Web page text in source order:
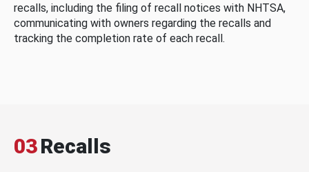
recalls, including the filing of recall notices with NHTSA,
communicating with owners regarding the recalls and
tracking the completion rate of each recall.
03Recalls